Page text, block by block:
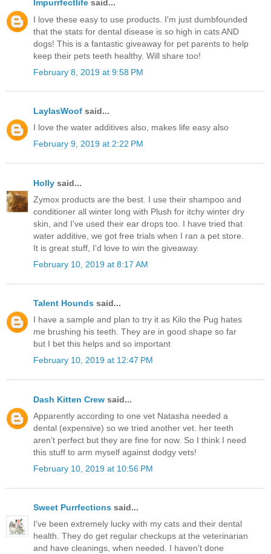
Impurrfectlife said...
I love these easy to use products. I'm just dumbfounded
that the stats for dental disease is so high in cats AND
dogs! This is a fantastic giveaway for pet parents to help
keep their pets teeth healthy. Will share too!
February 8, 2019 at 9:58 PM
LaylasWoof said...
I love the water additives also, makes life easy also
February 9, 2019 at 2:22 PM
Holly said...
Zymox products are the best. I use their shampoo and
conditioner all winter long with Plush for itchy winter dry
skin, and I've used their ear drops too. I have tried that
water additive, we got free trials when I ran a pet store.
It is great stuff, I'd love to win the giveaway.
February 10, 2019 at 8:17 AM
Talent Hounds said...
I have a sample and plan to try it as Kilo the Pug hates
me brushing his teeth. They are in good shape so far
but I bet this helps and so important
February 10, 2019 at 12:47 PM
Dash Kitten Crew said...
Apparently according to one vet Natasha needed a
dental (expensive) so we tried another vet. her teeth
aren't perfect but they are fine for now. So I think I need
this stuff to arm myself against dodgy vets!
February 10, 2019 at 10:56 PM
Sweet Purrfections said...
I've been extremely lucky with my cats and their dental
health. They do get regular checkups at the veterinarian
and have cleanings, when needed. I haven't done